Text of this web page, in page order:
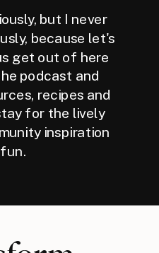
but I never
because let's
get out of here
podcast and
recipes and
for the lively
inspiration